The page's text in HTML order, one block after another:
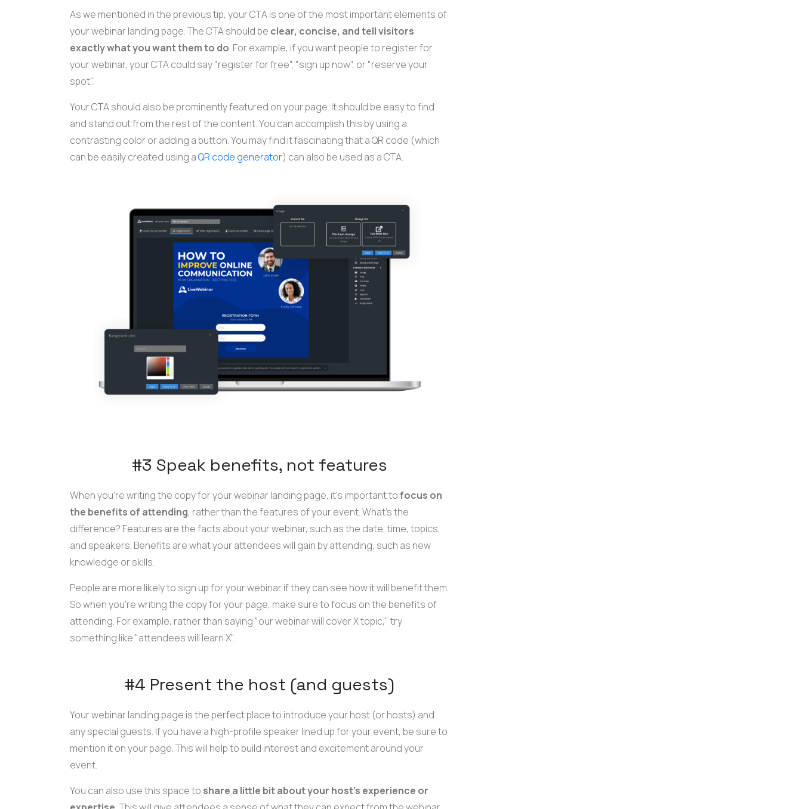
As we mentioned in the previous tip, your CTA is one of the most important elements of
your webinar landing page. The CTA should be clear, concise, and tell visitors
exactly what you want them to do. For example, if you want people to register for
your webinar, your CTA could say "register for free", "sign up now", or "reserve your
spot".
Your CTA should also be prominently featured on your page. It should be easy to find
and stand out from the rest of the content. You can accomplish this by using a
contrasting color or adding a button. You may find it fascinating that a QR code (which
can be easily created using aQR code generator) can also be used as a CTA.
#3 Speak benefits, not features
When you're writing the copy for your webinar landing page, it's important tofocus on
the benefits of attending, rather than the features of your event. What's the
difference? Features are the facts about your webinar, such as the date, time, topics,
and speakers. Benefits are what your attendees will gain by attending, such as new
knowledge or skills.
People are more likely to sign up for your webinar if they can see how it will benefit them.
So when you're writing the copy for your page, make sure to focus on the benefits of
attending. For example, rather than saying "our webinar will cover X topic," try
something like "attendees will learn X".
#4 Present the host (and guests)
Your webinar landing page is the perfect place to introduce your host (or hosts) and
any special guests. If you have a high-profile speaker lined up for your event, be sure to
mention it on your page. This will help to build interest and excitement around your
event.
You can also use this space to share a little bit about your host's experience or